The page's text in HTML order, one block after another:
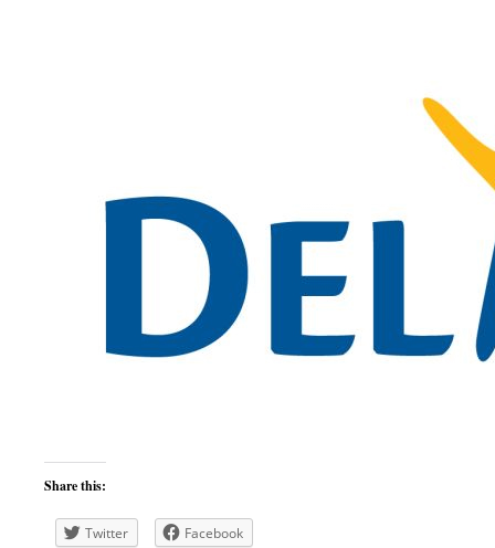
Share this:
Twitter Facebook